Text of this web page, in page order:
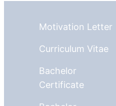
Motivation Letter
Curriculum Vitae
Bachelor
Certificate